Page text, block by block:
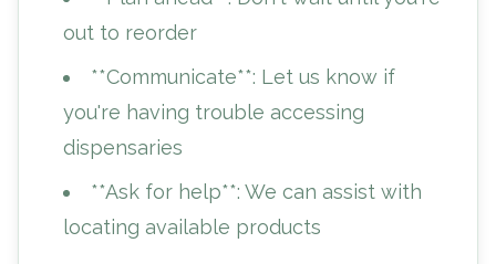
out to reorder
**Communicate**: Let us know if
you're having trouble accessing
dispensaries
**Ask for help**: We can assist with
locating available products